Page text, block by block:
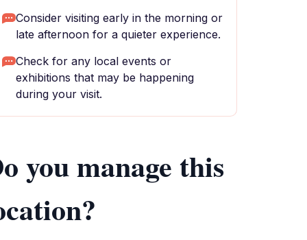
Consider visiting early in the morning or
late afternoon for a quieter experience.
Check for any local events or
exhibitions that may be happening
during your visit.
you manage this